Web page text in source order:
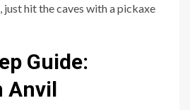
hit the caves with a pickaxe
Guide:
Anvil